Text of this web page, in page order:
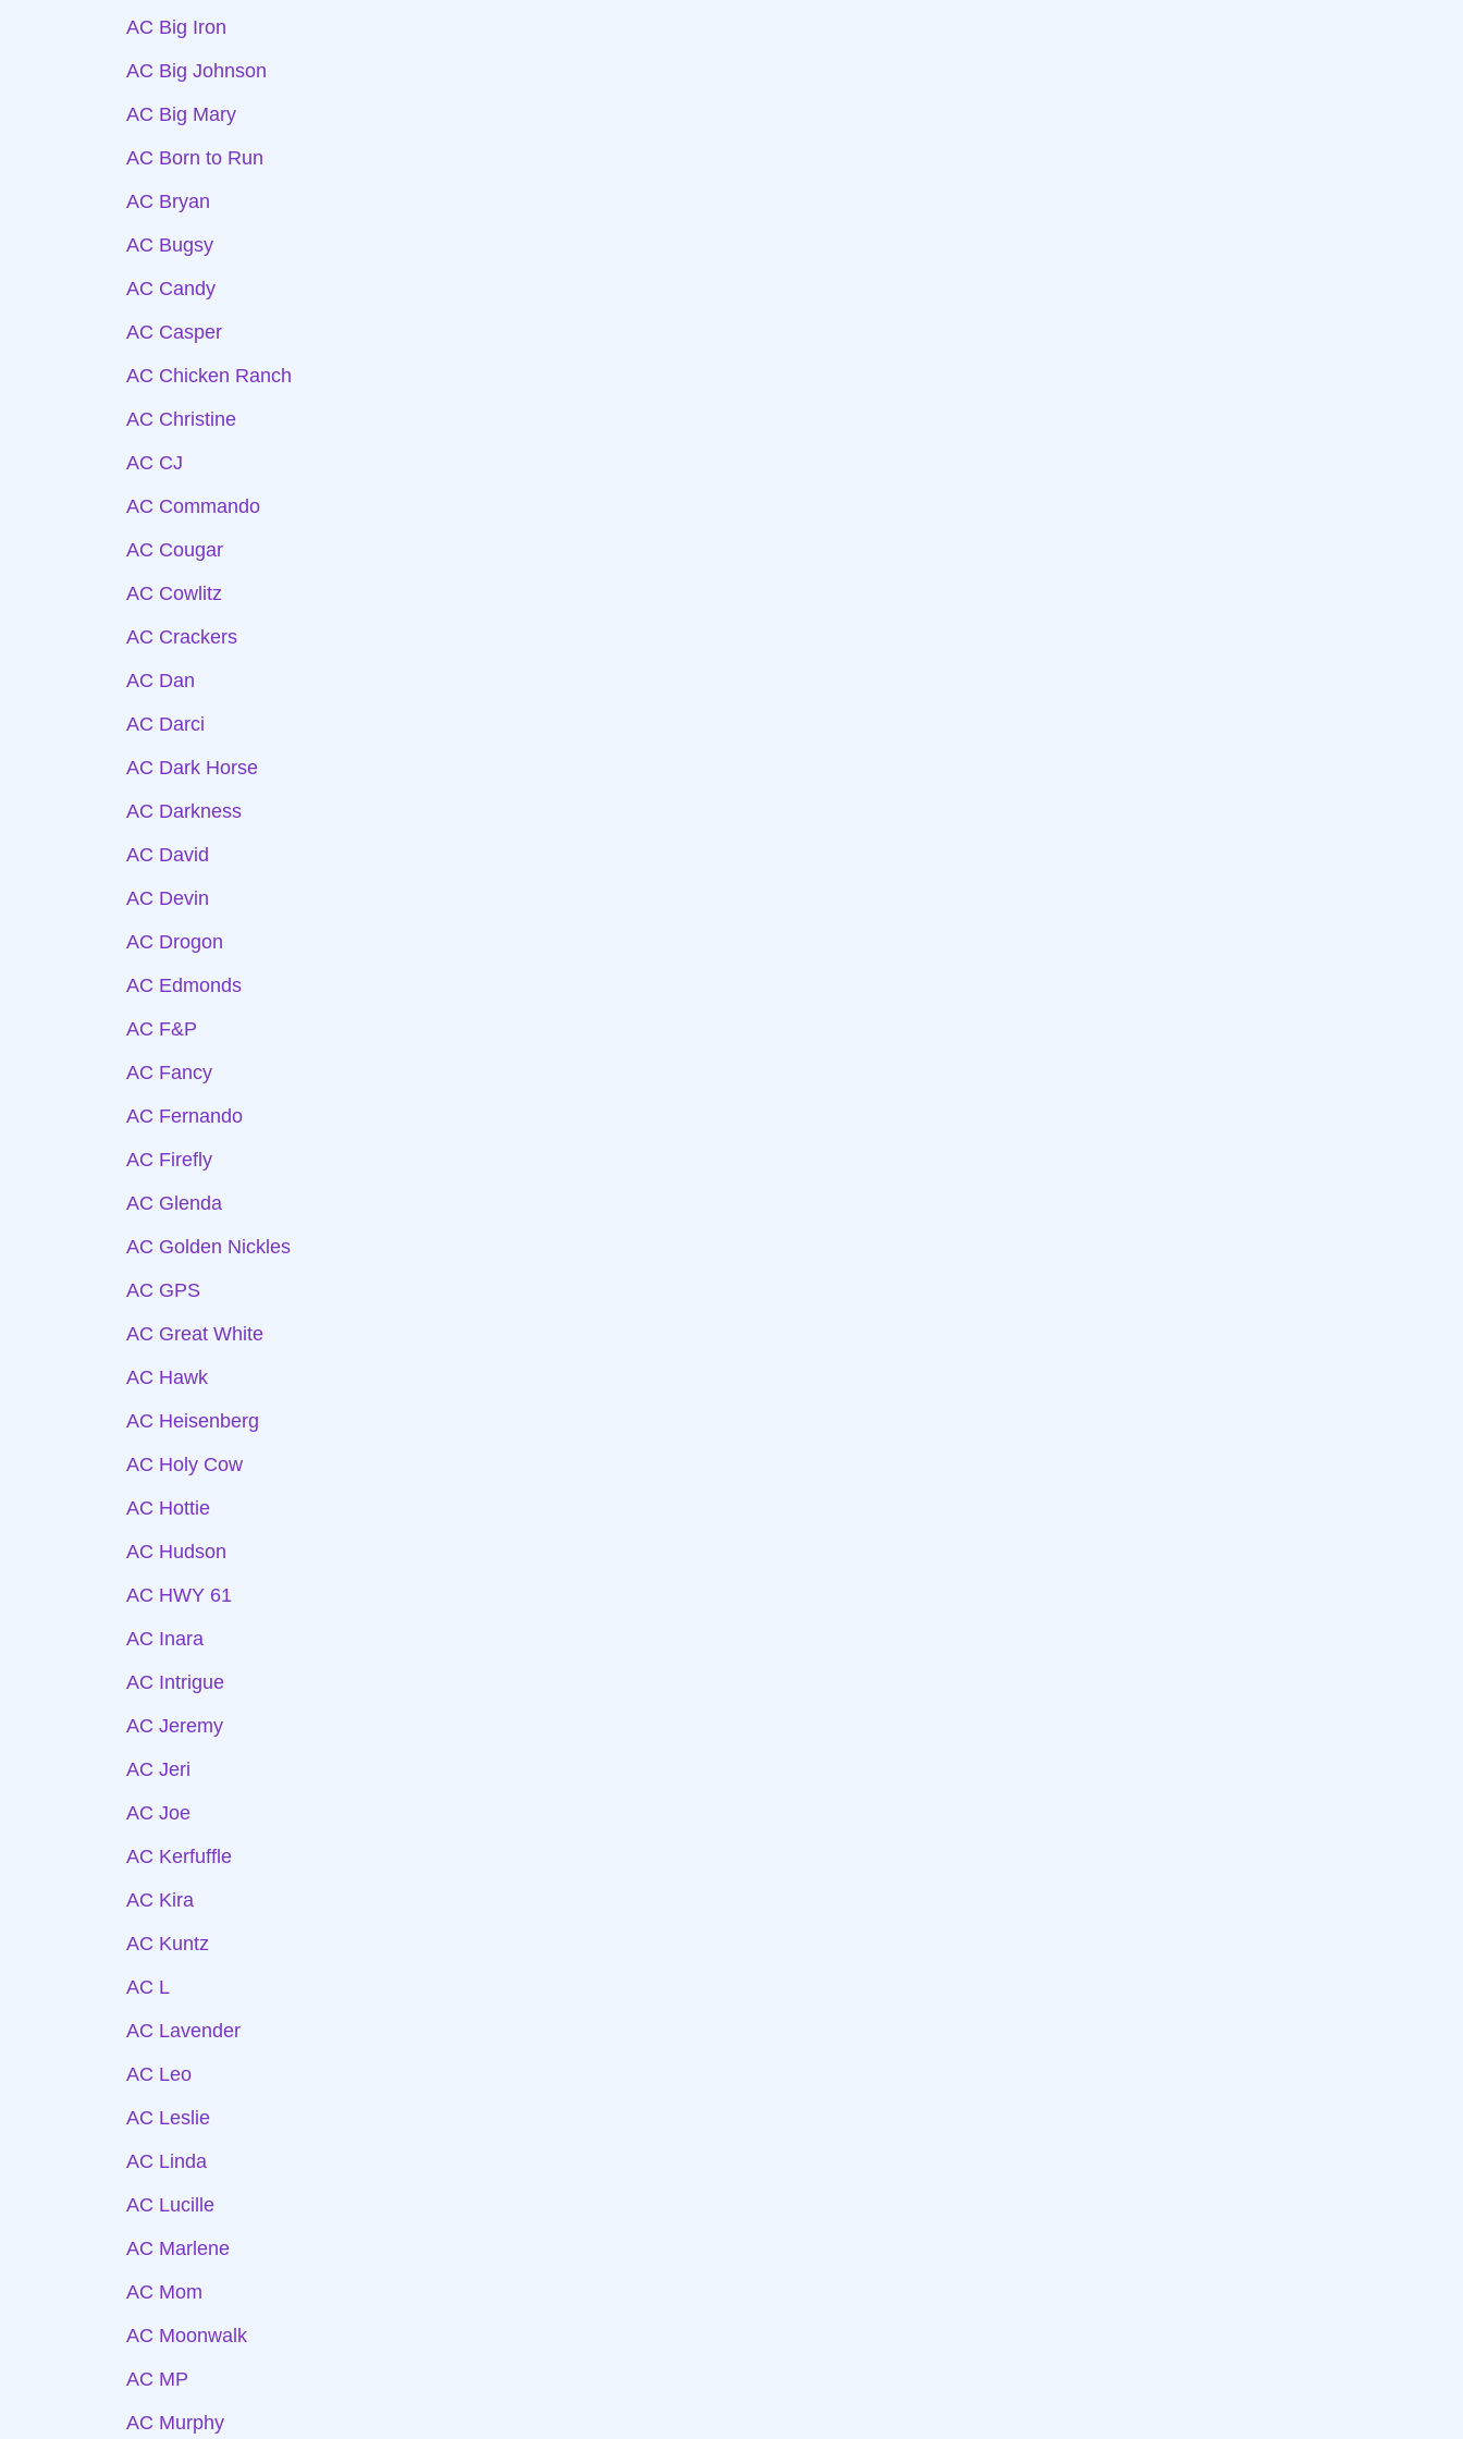
AC Big Iron
AC Big Johnson
AC Big Mary
AC Born to Run
AC Bryan
AC Bugsy
AC Candy
AC Casper
AC Chicken Ranch
AC Christine
AC CJ
AC Commando
AC Cougar
AC Cowlitz
AC Crackers
AC Dan
AC Darci
AC Dark Horse
AC Darkness
AC David
AC Devin
AC Drogon
AC Edmonds
AC F&P
AC Fancy
AC Fernando
AC Firefly
AC Glenda
AC Golden Nickles
AC GPS
AC Great White
AC Hawk
AC Heisenberg
AC Holy Cow
AC Hottie
AC Hudson
AC HWY 61
AC Inara
AC Intrigue
AC Jeremy
AC Jeri
AC Joe
AC Kerfuffle
AC Kira
AC Kuntz
AC L
AC Lavender
AC Leo
AC Leslie
AC Linda
AC Lucille
AC Marlene
AC Mom
AC Moonwalk
AC MP
AC Murphy